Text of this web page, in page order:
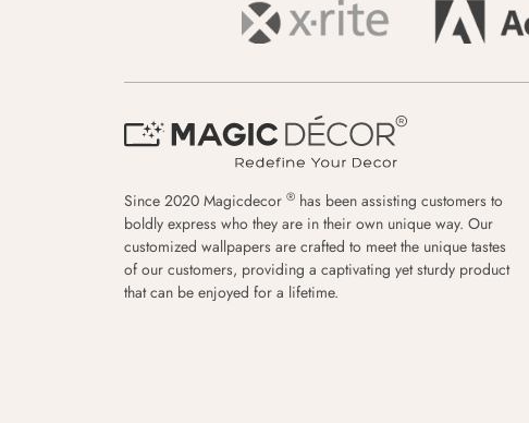
Since 2020 Magicdecor ® has been assisting customers to
boldly express who they are in their own unique way. Our
customized wallpapers are crafted to meet the unique tastes
of our customers, providing a captivating yet sturdy product
that can be enjoyed for a lifetime.